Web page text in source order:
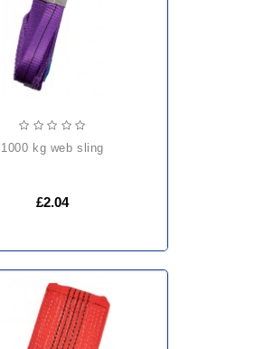
1000 kg web sling
£2.04